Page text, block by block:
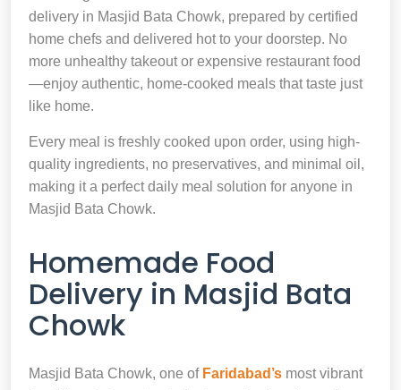
delivery in Masjid Bata Chowk, prepared by certified
home chefs and delivered hot to your doorstep. No
more unhealthy takeout or expensive restaurant food
—enjoy authentic, home-cooked meals that taste just
like home.
Every meal is freshly cooked upon order, using high-
quality ingredients, no preservatives, and minimal oil,
making it a perfect daily meal solution for anyone in
Masjid Bata Chowk.
Homemade Food
Delivery in Masjid Bata
Chowk
Masjid Bata Chowk, one of Faridabad’s most vibrant